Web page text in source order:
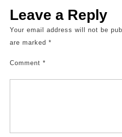
Leave a Reply
Your email address will not be
are marked *
Comment *